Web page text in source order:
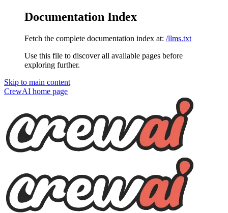
Documentation Index
Fetch the complete documentation index at: /llms.txt
Use this file to discover all available pages before
exploring further.
Skip to main content
CrewAI home page